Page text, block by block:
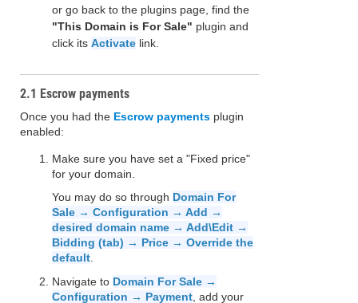
or go back to the plugins page, find the
"This Domain is For Sale" plugin and
click its Activate link.
2.1 Escrow payments
Once you had the Escrow payments plugin
enabled:
Make sure you have set a "Fixed price"
for your domain.
You may do so through Domain For
Sale → Configuration → Add →
desired domain name → Add\Edit →
Bidding (tab) → Price → Override the
default
Navigate to Domain For Sale →
Configuration → Payment , add your